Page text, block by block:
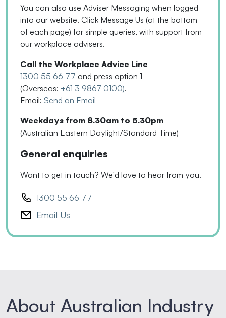
You can also use Adviser Messaging when logged
into our website. Click Message Us (at the bottom
of each page) for simple queries, with support from
our workplace advisers.
Call the Workplace Advice Line
1300 55 66 77 and press option 1
(Overseas: +61 3 9867 0100).
Email: Send an Email
Weekdays from 8.30am to 5.30pm
(Australian Eastern Daylight/Standard Time)
General enquiries
Want to get in touch? We'd love to hear from you.
1300 55 66 77
Email Us
About Australian Industry